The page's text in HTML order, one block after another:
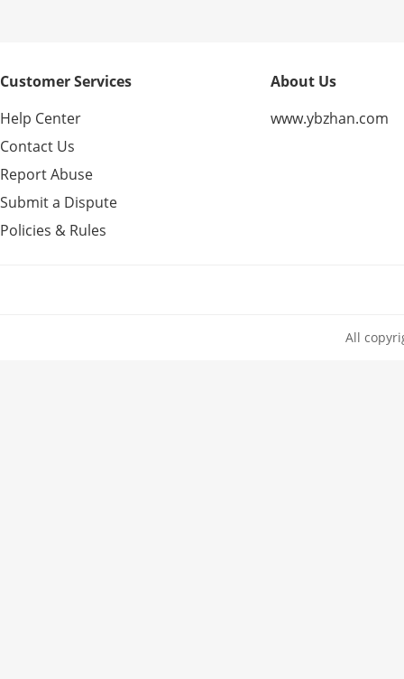
Customer Services
Help Center
Contact Us
Report Abuse
Submit a Dispute
Policies & Rules
About Us
www.ybzhan.com
All